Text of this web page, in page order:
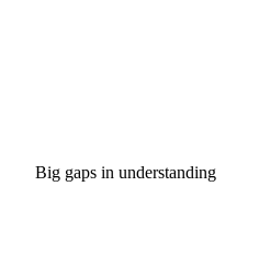
Big gaps in understanding